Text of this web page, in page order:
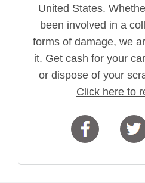
United States.
been involved in a
forms of damage, we
it. Get cash for your
or dispose of your
Click here to